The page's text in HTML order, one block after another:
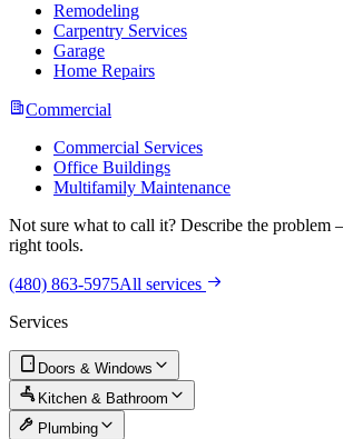
Remodeling
Carpentry Services
Garage
Home Repairs
Commercial
Commercial Services
Office Buildings
Multifamily Maintenance
Not sure what to call it? Describe the
right tools.
(480) 863-5975All services
Services
Doors & Windows
Kitchen & Bathroom
Plumbing